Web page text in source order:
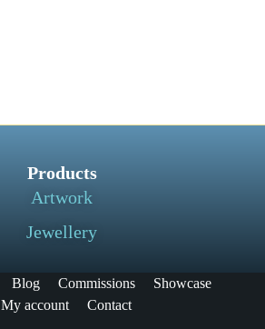
Products
Artwork
Jewellery
Blog Commissions
Showcase
My account
Contact